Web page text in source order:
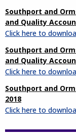
Southport and
and Quality
Click here to
Southport and
and Quality
Click here to
Southport and
2018
Click here to